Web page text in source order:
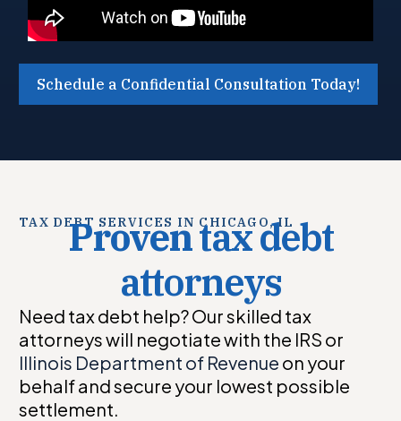
Schedule a Confidential Consultation Today!
TAX DEBT SERVICES IN CHICAGO, IL
Proventax debt
attorneys
Need tax debt help? Our skilled tax
attorneys will negotiate with the IRS or
Illinois Department of Revenue on your
behalf and secure your lowest possible
settlement.